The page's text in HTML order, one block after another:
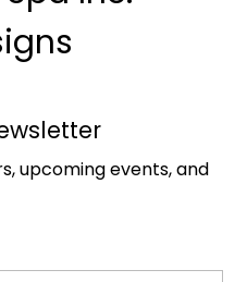
upcoming events, and